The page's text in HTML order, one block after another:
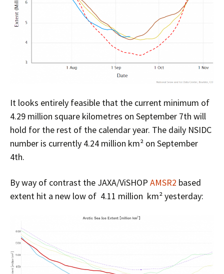
It looks entirely feasible that the current minimum of
4.29 million square kilometres on September 7th will
hold for the rest of the calendar year. The daily NSIDC
number is currently 4.24 million km² on September
4th.
By way of contrast the JAXA/ViSHOP AMSR2 based
extent hit a new low of 4.11 million km² yesterday: